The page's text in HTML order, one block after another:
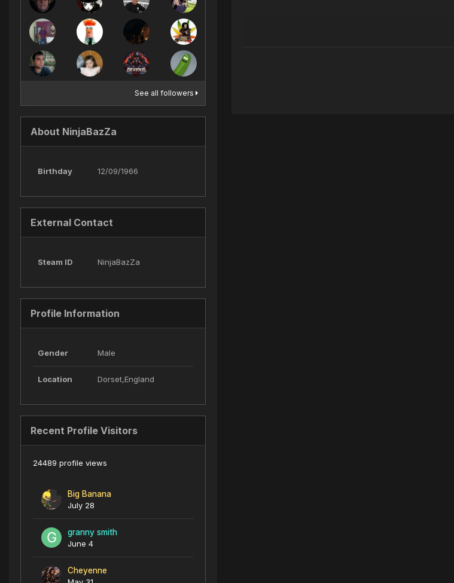
See all followers
About NinjaBazZa
Birthday 12/09/1966
External Contact
Steam ID NinjaBazZa
Profile Information
Gender Male
Location Dorset,England
Recent Profile Visitors
24489 profile views
Big Banana
July 28
granny smith
June 4
Cheyenne